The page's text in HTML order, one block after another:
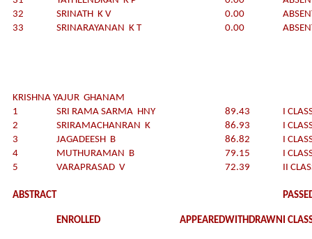
32
SRINATH K V 0.00
33
SRINARAYANAN K T 0.00
KRISHNA YAJUR GHANAM
1
SRI RAMA SARMA HNY 89.43
I
2
SRIRAMACHANRAN K 86.93
I
3
JAGADEESH B 86.82
I
4
MUTHURAMAN B 79.15
I
5
VARAPRASAD V 72.39 II
ABSTRACT
ENROLLED APPEAREDWITHDRAWNI